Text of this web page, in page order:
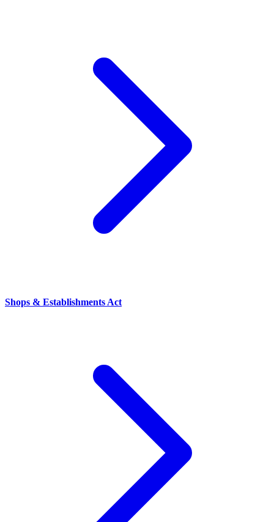
Shops & Establishments Act